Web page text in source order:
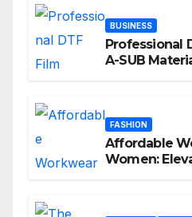
BUSINESS
Professional
A-SUB
FASHION
Affordable
Women: